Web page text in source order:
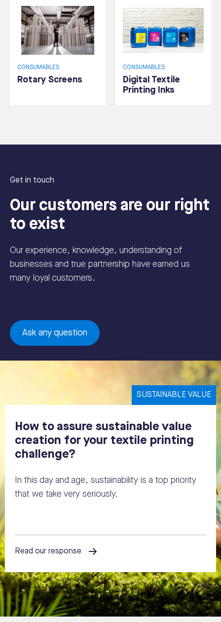
CONSUMABLES
Rotary Screens
CONSUMABLES
Digital Textile
Printing Inks
Get in touch
Our customers are our right
to exist
Our experience, knowledge, understanding of
businesses and true partnership have earned us
many loyal customers.
Ask any question
How to assure sustainable value
creation for your textile printing
challenge?
In this day and age, sustainability is a top priority
that we take very seriously.
Read our response
SUSTAINABLE VALUE